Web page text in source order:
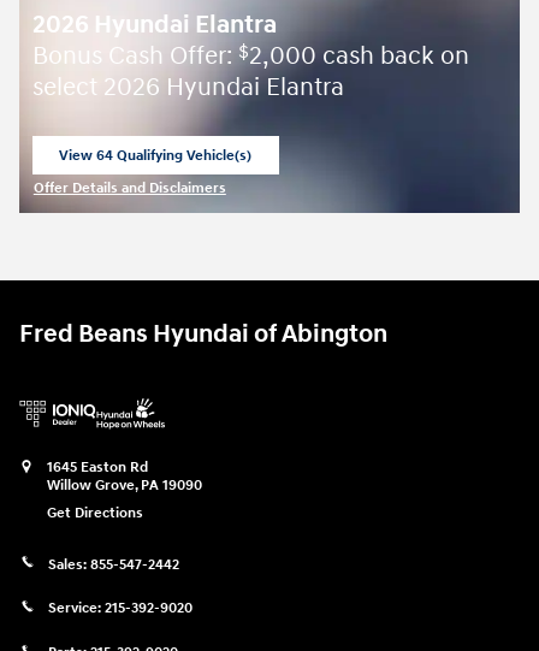
2026 Hyundai Elantra
Bonus Cash Offer: $2,000 cash back on
select 2026 Hyundai Elantra
View 64 Qualifying Vehicle(s)
Offer Details and Disclaimers
Fred Beans Hyundai of Abington
1645 Easton Rd
Willow Grove, PA 19090
Get Directions
Sales: 855-547-2442
Service: 215-392-9020